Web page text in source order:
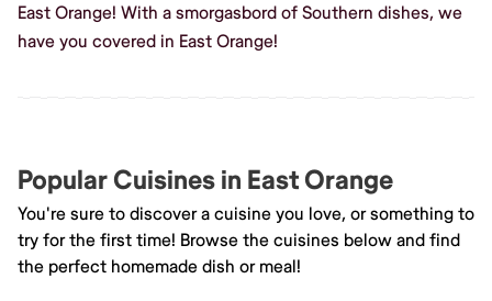
East Orange! With a smorgasbord of Southern dishes, we
have you covered in East Orange!
Popular Cuisines in East Orange
You're sure to discover a cuisine you love, or something to
try for the first time! Browse the cuisines below and find
the perfect homemade dish or meal!